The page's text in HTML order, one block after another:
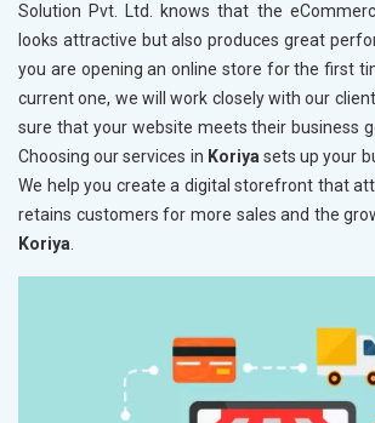
Solution Pvt. Ltd. knows that the
looks attractive but also produces great
you are opening an online store for the first
current one, we will work closely with our
sure that your website meets their business
Choosing our services in Koriyasets up your
We help you create a digital storefront that
retains customers for more sales and the
Koriya.